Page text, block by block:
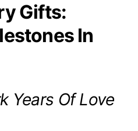
Gifts:
In
Years Of Love